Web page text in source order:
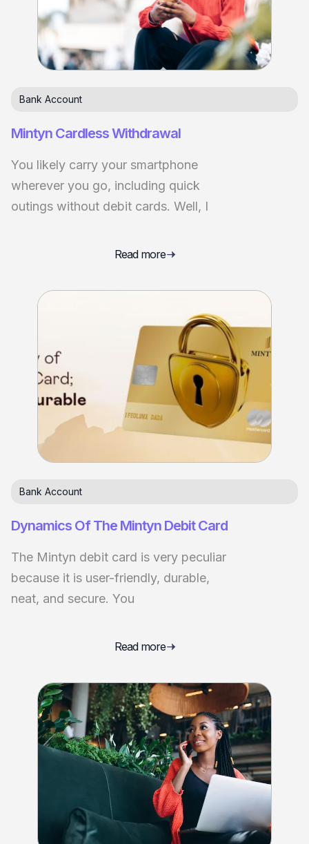
Bank Account
Mintyn Cardless Withdrawal
You likely carry your smartphone
wherever you go, including quick
outings without debit cards. Well, I
Read more
Bank Account
Dynamics Of The Mintyn Debit Card
The Mintyn debit card is very peculiar
because it is user-friendly, durable,
neat, and secure. You
Read more